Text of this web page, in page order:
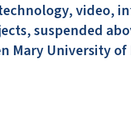
video,
suspended
Mary University of